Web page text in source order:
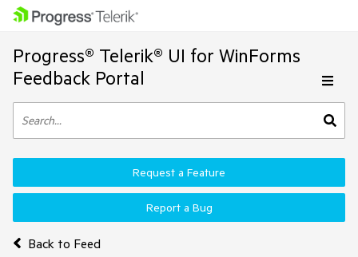
Progress® Telerik® UI for WinForms
Feedback Portal
Back to Feed
Request a Feature
Report a Bug